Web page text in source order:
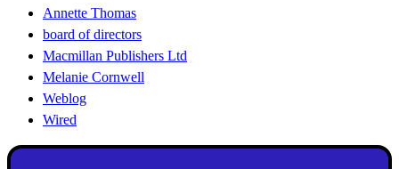
Annette Thomas
board of directors
Macmillan Publishers Ltd
Melanie Cornwell
Weblog
Wired